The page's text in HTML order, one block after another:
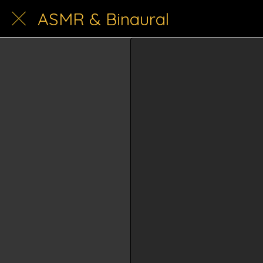
ASMR & Binaural